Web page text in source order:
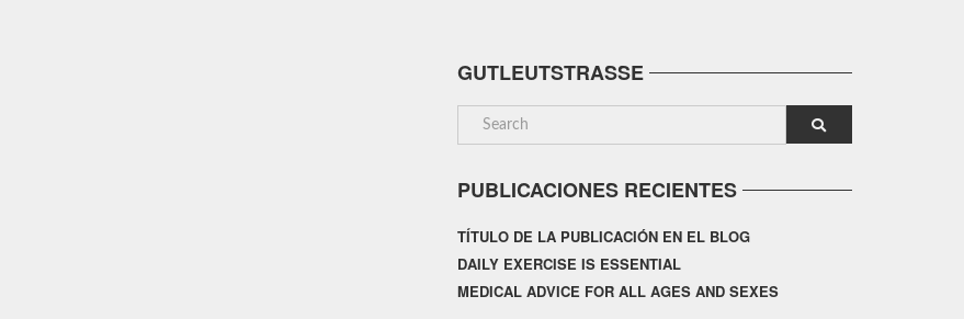
GUTLEUTSTRASSE
PUBLICACIONES RECIENTES
TÍTULO DE LA PUBLICACIÓN EN EL BLOG
DAILY EXERCISE IS ESSENTIAL
MEDICAL ADVICE FOR ALL AGES AND SEXES